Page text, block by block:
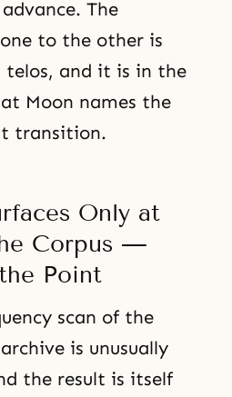
The
to the other is
and it is in the
Moon names the
transition.
Only at
Corpus —
Point
scan of the
is unusually
the result is itself